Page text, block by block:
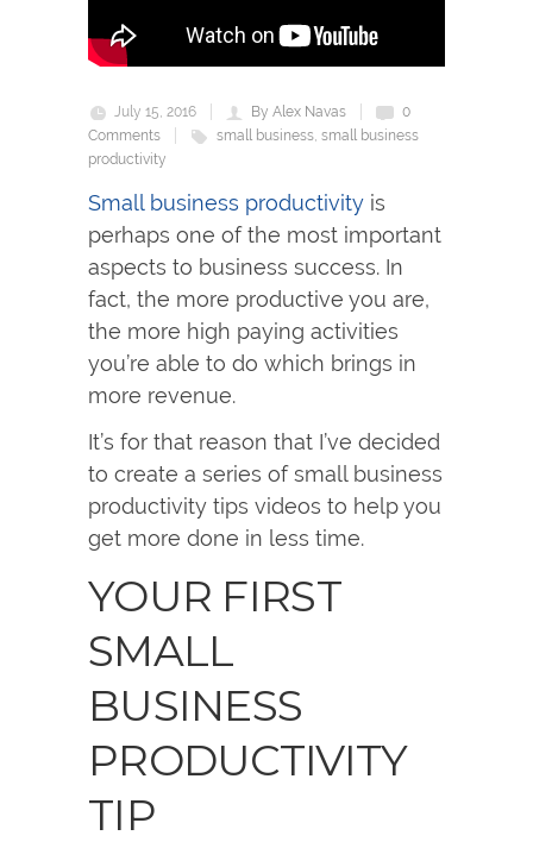
July 15, 2016 By Alex Navas
0
Comments
small business, small business
productivity
Small business productivity is
perhaps one of the most important
aspects to business success. In
fact, the more productive you are,
the more high paying activities
you’re able to do which brings in
more revenue.
It’s for that reason that I’ve decided
to create a series of small business
productivity tips videos to help you
get more done in less time.
YOUR FIRST
SMALL
BUSINESS
PRODUCTIVITY
TIP